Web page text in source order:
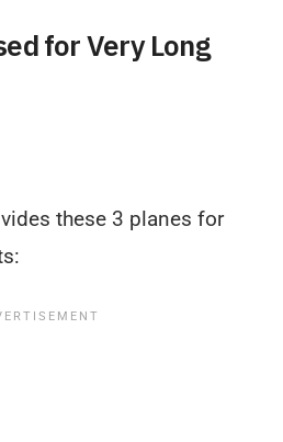
for Very Long
these 3 planes for